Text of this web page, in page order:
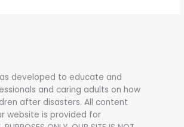
developed to educate and
and caring adults on how
after disasters. All content
website is provided for